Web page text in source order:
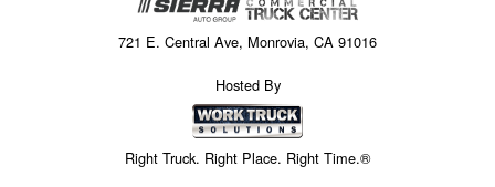
721 E. Central Ave, Monrovia, CA 91016
Hosted By
Right Truck. Right Place. Right Time.®